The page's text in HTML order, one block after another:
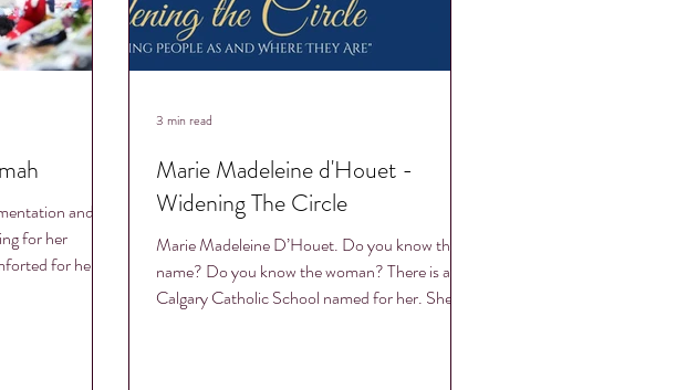
and
for her
for her...
Marie Madeleine d'Houet -
Widening The Circle
Marie Madeleine D’Houet. Do you know the
name? Do you know the woman? There is a
Calgary Catholic School named for her. She
3 min read